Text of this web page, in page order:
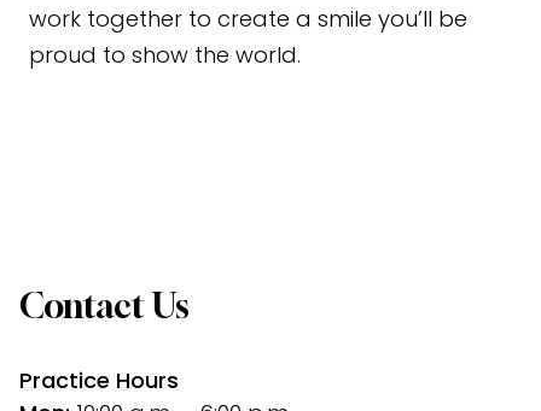
work together to create a smile you’ll be
proud to show the world.
Contact Us
Practice Hours